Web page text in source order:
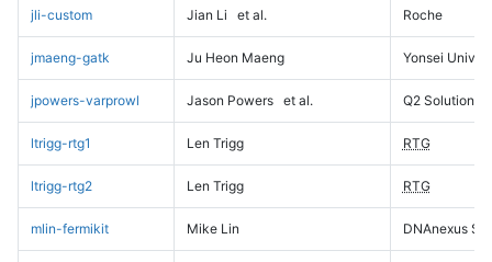
jli-custom Jian Li et al. Roche
jmaeng-gatk Ju Heon Maeng Yonsei
jpowers-varprowl Jason Powers et al. Q2 Solutions
ltrigg-rtg1 Len Trigg RTG
ltrigg-rtg2 Len Trigg RTG
mlin-fermikit Mike Lin DNAnexus